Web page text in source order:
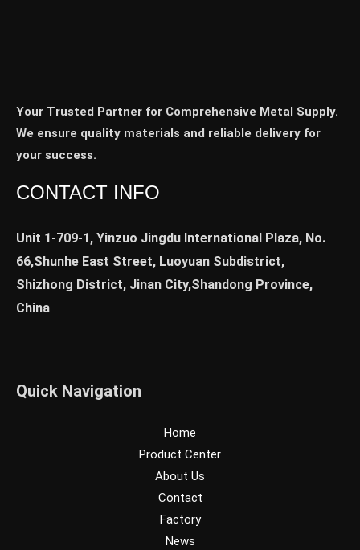
Your Trusted Partner for Comprehensive Metal Supply.
We ensure quality materials and reliable delivery for
your success.
CONTACT INFO
Unit 1-709-1, Yinzuo Jingdu International Plaza, No.
66,Shunhe East Street, Luoyuan Subdistrict,
Shizhong District, Jinan City,Shandong Province,
China
Quick Navigation
Home
Product Center
About Us
Contact
Factory
News